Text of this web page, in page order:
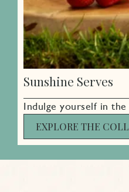
Sunshine Serves
Indulge yourself in
EXPLORE THE